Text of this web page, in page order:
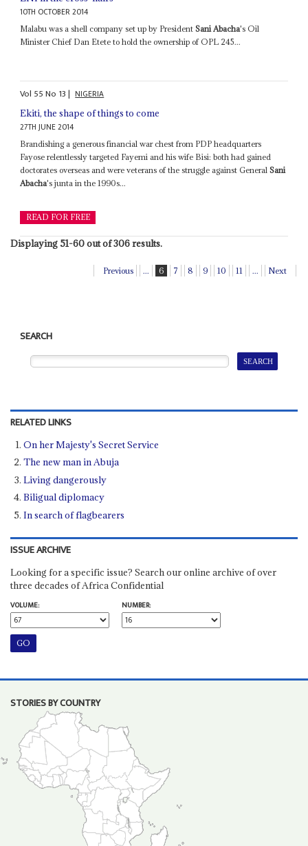
10TH OCTOBER 2014
Malabu was a shell company set up by PresidentSani Abacha's Oil
Minister Chief Dan Etete to hold the ownership of OPL 245...
Vol 55No 13| NIGERIA
Ekiti, the shape of things to come
27TH JUNE 2014
Brandishing a generous financial war chest from PDP headquarters
Fayose relentlessly targeted Fayemi and his wife Bisi: both had gained
doctorates overseas and were veterans of the struggle against GeneralSani
Abacha's junta in the 1990s...
READ FOR FREE
Displaying 51-60 out of 306 results.
Previous ... 6 7 8 9 10 11 ... Next
SEARCH
RELATED LINKS
On her Majesty's Secret Service
The new man in Abuja
Living dangerously
Biligual diplomacy
In search of flagbearers
ISSUE ARCHIVE
Looking for a specific issue? Search our online archive of over
three decades of Africa Confidential
VOLUME:
NUMBER:
STORIES BY COUNTRY